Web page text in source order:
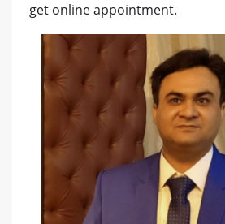
get online appointment.